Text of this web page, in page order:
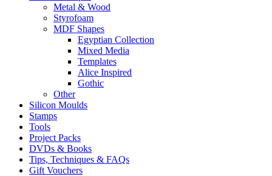
Metal & Wood
Styrofoam
MDF Shapes
Egyptian Collection
Mixed Media
Templates
Alice Inspired
Gothic
Other
Silicon Moulds
Stamps
Tools
Project Packs
DVDs & Books
Tips, Techniques & FAQs
Gift Vouchers